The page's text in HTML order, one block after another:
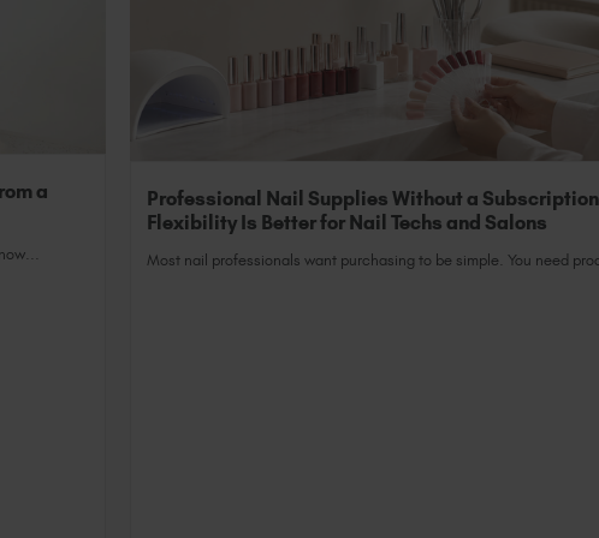
a
Professional Nail Supplies Without a
Flexibility Is Better for Nail Techs and Salons
Most nail professionals want purchasing to be simple. You need